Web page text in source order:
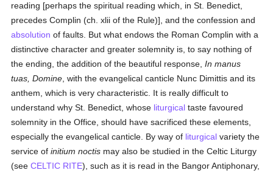
reading [perhaps the spiritual reading which, in St. Benedict,
precedes Complin (ch. xlii of the Rule)], and the confession and
absolution of faults. But what endows the Roman Complin with a
distinctive character and greater solemnity is, to say nothing of
the ending, the addition of the beautiful response,In manus
tuas, Domine , with the evangelical canticle Nunc Dimittis and its
anthem, which is very characteristic. It is really difficult to
understand why St. Benedict, whose liturgical taste favoured
solemnity in the Office, should have sacrificed these elements,
especially the evangelical canticle. By way of liturgical variety the
service ofinitium noctis may also be studied in the Celtic Liturgy
(seeCELTIC RITE), such as it is read in the Bangor Antiphonary,